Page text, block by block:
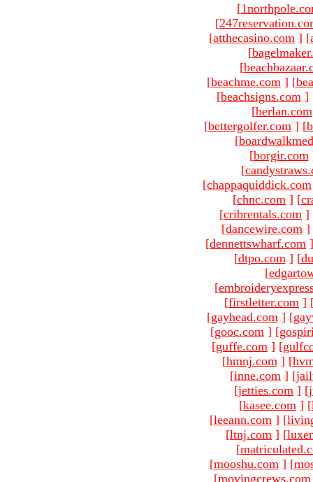
[
[
[atthecasino.com ] [
[
[
[beachme.com ] [
[beachsigns.com ]
[berlan.com
[bettergolfer.com ] [
[
[borgir.com
[
[chappaquiddick.com
[chnc.com ] [
[cribrentals.com ]
[dancewire.com ]
[dennettswharf.com ]
[dtpo.com ] [
[
[
[firstletter.com ]
[gayhead.com ] [
[gooc.com ] [
[guffe.com ] [
[hmnj.com ] [
[inne.com ] [
[jetties.com ] [
[kasee.com ] [
[leeann.com ] [
[ltnj.com ] [
[
[mooshu.com ] [
[movingcrews.com